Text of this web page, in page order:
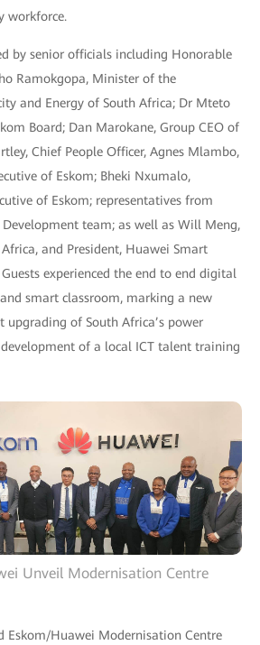
workforce.
by senior officials including Honorable
Ramokgopa, Minister of the
and Energy of South Africa; Dr Mteto
Board; Dan Marokane, Group CEO of
Chief People Officer, Agnes Mlambo,
of Eskom; Bheki Nxumalo,
of Eskom; representatives from
Development team; as well as Will Meng,
and President, Huawei Smart
experienced the end to end digital
smart classroom, marking a new
upgrading of South Africa’s power
of a local ICT talent training
Unveil Modernisation Centre
Eskom/Huawei Modernisation Centre